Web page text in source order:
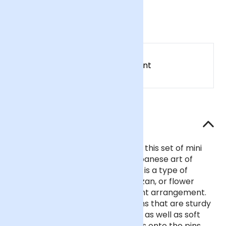
Earn 1 point for every £1 spent
Bring your tablescape to life with this set of mini
flower frogs from Niwaki. The Japanese art of
– is a type of
flower arranging that uses a kenzan, or flower
frog, to display stems in an upright arrangement.
This set of four features brass pins that are sturdy
enough to support woody stems, as well as soft